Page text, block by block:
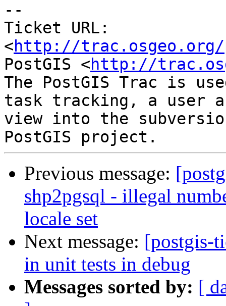
--
Ticket URL:
<http://trac.osgeo.org/
PostGIS <http://
The PostGIS Trac is
task tracking, a user
view into the
Previous message:
shp2pgsql - illegal
locale set
Next message: [postgis-
in unit tests in debug
Messages sorted by: [